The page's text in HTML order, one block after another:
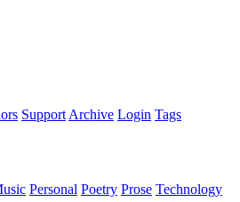
Support Archive Login Tags
Personal Poetry Prose Technology